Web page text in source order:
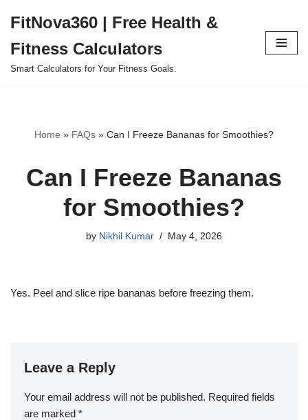
to
content
FitNova360 | Free Health &
Fitness Calculators
Smart Calculators for Your Fitness Goals.
Home » FAQs » Can I Freeze Bananas for Smoothies?
Can I Freeze Bananas
for Smoothies?
by Nikhil Kumar May 4, 2026
Yes. Peel and slice ripe bananas before freezing them.
Leave a Reply
Your email address will not be published. Required fields
are marked *